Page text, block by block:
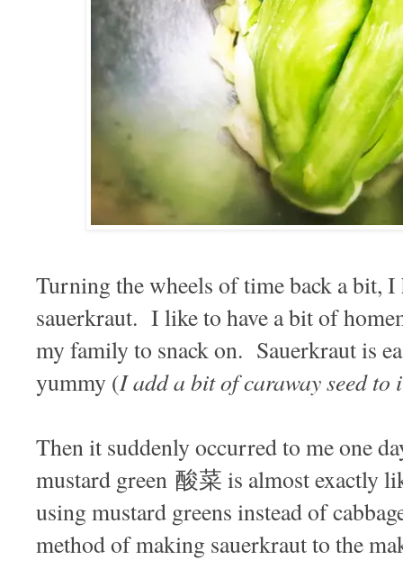
Turning the wheels of time back a bit,
sauerkraut. I like to have a bit of
my family to snack on. Sauerkraut is
yummy (I add a bit of caraway seed to
Then it suddenly occurred to me one
mustard green 酸菜 is almost exactly
using mustard greens instead of
method of making sauerkraut to the